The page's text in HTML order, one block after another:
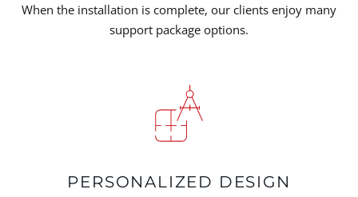
When the installation is complete, our clients enjoy many
support package options.
PERSONALIZED DESIGN